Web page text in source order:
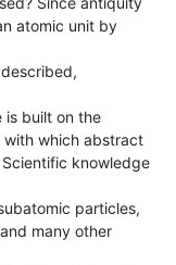
atomic unit by
is built on the
which abstract
knowledge
particles,
many other